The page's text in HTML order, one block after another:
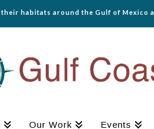
habitats around the Gulf of Mexico
Our Work Events